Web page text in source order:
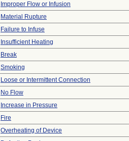
Improper Flow or Infusion
Material Rupture
Failure to Infuse
Insufficient Heating
Break
Smoking
Loose or Intermittent Connection
No Flow
Increase in Pressure
Fire
Overheating of Device